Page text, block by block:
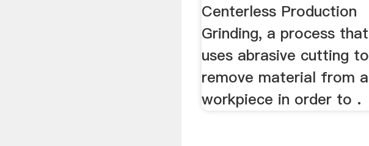
Centerless Production
Grinding, a process that
uses abrasive cutting to
remove material from a
workpiece in order to .